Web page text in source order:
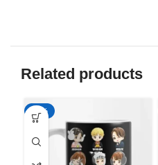
Related products
-65%